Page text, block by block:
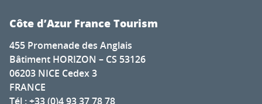
Côte d’Azur France Tourism
455 Promenade des Anglais
Bâtiment HORIZON – CS 53126
06203 NICE Cedex 3
FRANCE
Tél : +33 (0)4 93 37 78 78